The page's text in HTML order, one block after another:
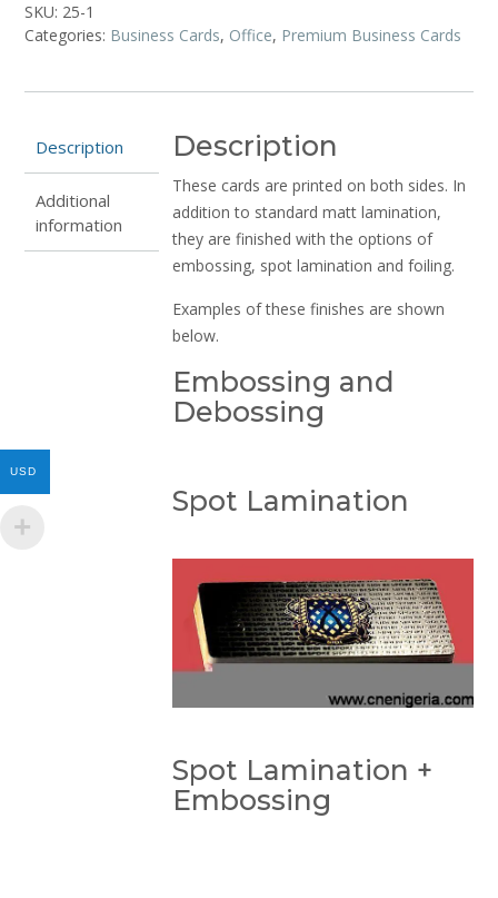
SKU: 25-1
Categories: Business Cards, Office, Premium Business Cards
Description
Additional
information
Description
These cards are printed on both sides. In
addition to standard matt lamination,
they are finished with the options of
embossing, spot lamination and foiling.
Examples of these finishes are shown
below.
Embossing and
Debossing
Spot Lamination
Spot Lamination +
Embossing
USD